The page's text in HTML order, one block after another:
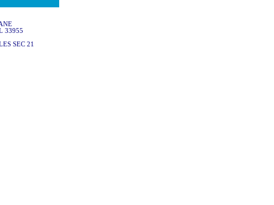
33955
SEC 21